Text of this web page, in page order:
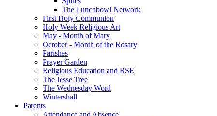
The Lunchbowl Network
First Holy Communion
Holy Week Religious Art
May - Month of Mary
October - Month of the Rosary
Parishes
Prayer Garden
Religious Education and RSE
The Jesse Tree
The Wednesday Word
Wintershall
Parents
Attendance and Absence